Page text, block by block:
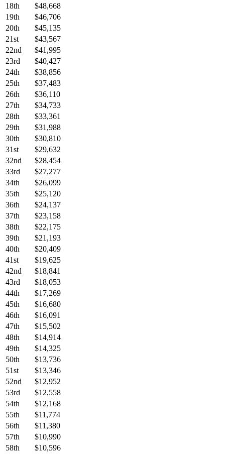
18th
$48,668
19th
$46,706
20th
$45,135
21st
$43,567
22nd
$41,995
23rd
$40,427
24th
$38,856
25th
$37,483
26th
$36,110
27th
$34,733
28th
$33,361
29th
$31,988
30th
$30,810
31st
$29,632
32nd
$28,454
33rd
$27,277
34th
$26,099
35th
$25,120
36th
$24,137
37th
$23,158
38th
$22,175
39th
$21,193
40th
$20,409
41st
$19,625
42nd
$18,841
43rd
$18,053
44th
$17,269
45th
$16,680
46th
$16,091
47th
$15,502
48th
$14,914
49th
$14,325
50th
$13,736
51st
$13,346
52nd
$12,952
53rd
$12,558
54th
$12,168
55th
$11,774
56th
$11,380
57th
$10,990
58th
$10,596